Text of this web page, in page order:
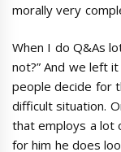
morally very
When I do Q&As
not?” And we left
people decide for
difficult situation.
that employs a lot
for him he does